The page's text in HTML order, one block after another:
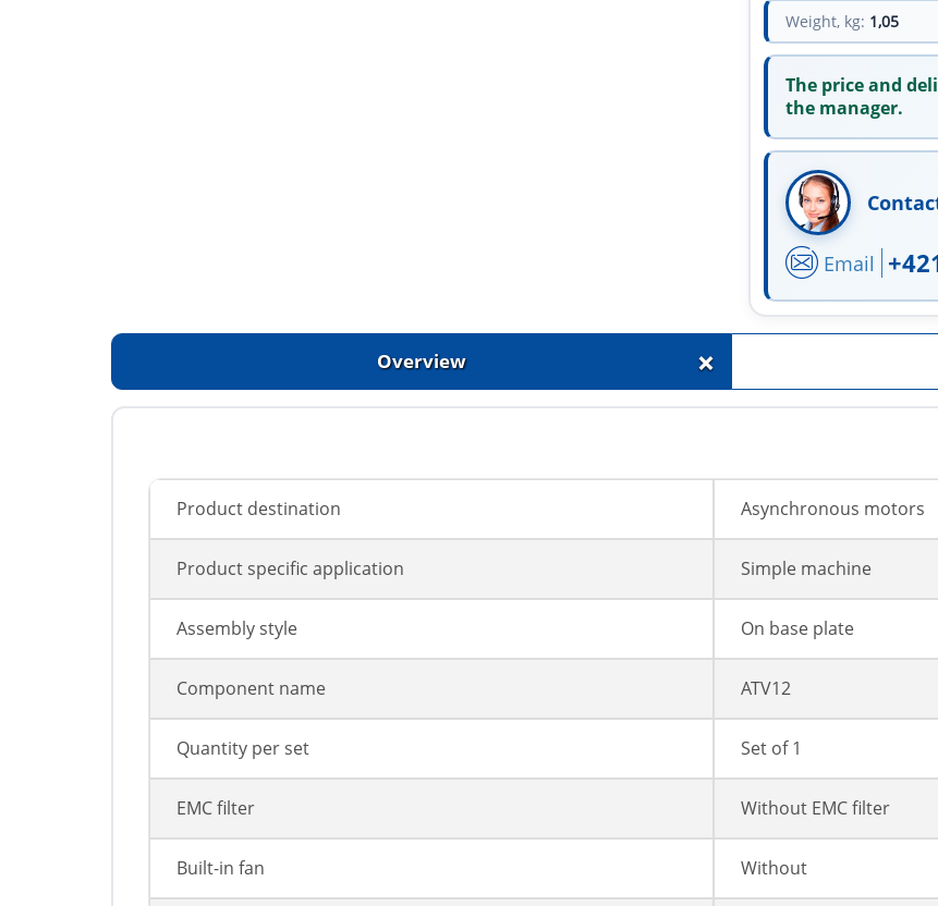
Weight, kg: 1,05
The price and
the manager.
Email
Overview +
Product destination Asynchronous motors
Product specific application Simple machine
Assembly style On base plate
Component name ATV12
Quantity per set Set of 1
EMC filter Without EMC filter
Built-in fan Without